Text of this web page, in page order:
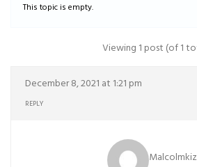
This topic is empty.
Viewing 1 post (of 1
December 8, 2021 at 1:21 pm
REPLY
Malcolmkiz